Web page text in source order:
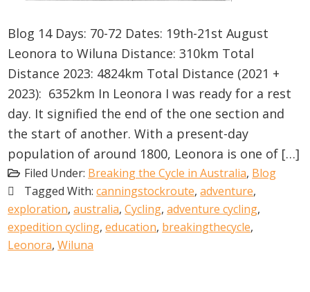
Blog 14 Days: 70-72 Dates: 19th-21st August
Leonora to Wiluna Distance: 310km Total
Distance 2023: 4824km Total Distance (2021 +
2023): 6352km In Leonora I was ready for a rest
day. It signified the end of the one section and
the start of another. With a present-day
population of around 1800, Leonora is one of […]
Filed Under: Breaking the Cycle in Australia, Blog
Tagged With:canningstockroute,adventure,
exploration,australia,Cycling,adventure cycling,
expedition cycling,education, breakingthecycle,
Leonora,Wiluna